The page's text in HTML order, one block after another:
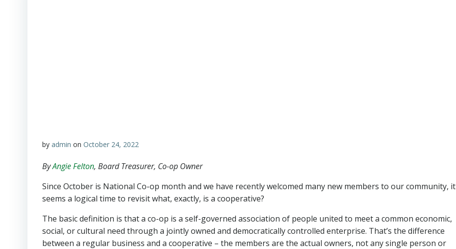
by admin on October 24, 2022
ByAngie Felton, Board Treasurer, Co-op Owner
Since October is National Co-op month and we have recently welcomed many new members to our community, it
seems a logical time to revisit what, exactly, is a cooperative?
The basic definition is that a co-op is a self-governed association of people united to meet a common economic,
social, or cultural need through a jointly owned and democratically controlled enterprise. That’s the difference
between a regular business and a cooperative – the members are the actual owners, not any single person or